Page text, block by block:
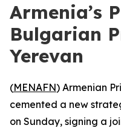
Armenia’s
Bulgarian
Yerevan
(MENAFN) Armenian
cemented a new
on Sunday, signing a